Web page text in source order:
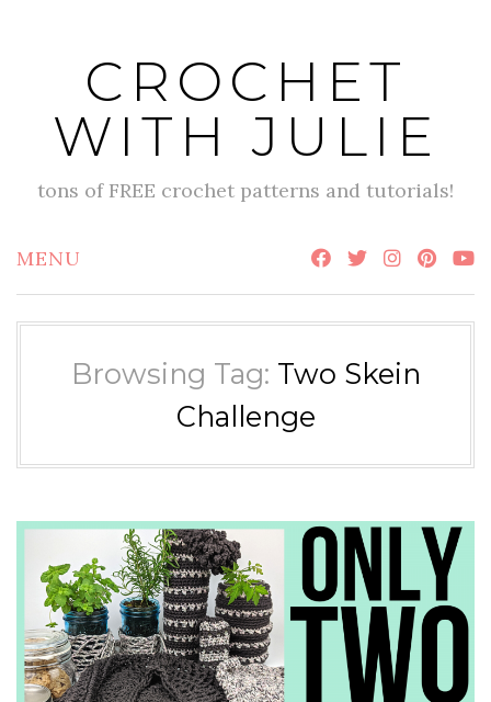
CROCHET
WITH JULIE
tons of FREE crochet patterns and tutorials!
MENU
Browsing Tag: Two Skein
Challenge